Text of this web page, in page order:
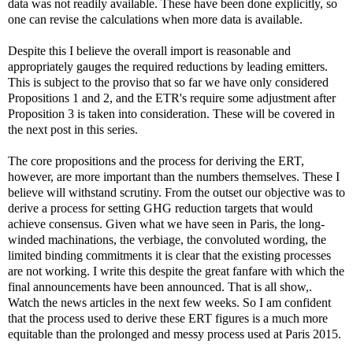
data was not readily available. These have been done explicitly, so
one can revise the calculations when more data is available.
Despite this I believe the overall import is reasonable and
appropriately gauges the required reductions by leading emitters.
This is subject to the proviso that so far we have only considered
Propositions 1 and 2, and the ETR's require some adjustment after
Proposition 3 is taken into consideration. These will be covered in
the next post in this series.
The core propositions and the process for deriving the ERT,
however, are more important than the numbers themselves. These I
believe will withstand scrutiny. From the outset our objective was to
derive a process for setting GHG reduction targets that would
achieve consensus. Given what we have seen in Paris, the long-
winded machinations, the verbiage, the convoluted wording, the
limited binding commitments it is clear that the existing processes
are not working. I write this despite the great fanfare with which the
final announcements have been announced. That is all show,.
Watch the news articles in the next few weeks. So I am confident
that the process used to derive these ERT figures is a much more
equitable than the prolonged and messy process used at Paris 2015.